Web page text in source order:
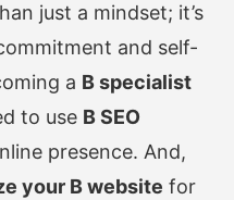
just a mindset; it’s
and self-
a B specialist
to use B SEO
presence. And,
your B website for